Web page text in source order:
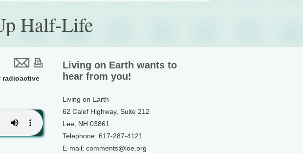
Half-Life
radioactive
Living on Earth wants to
hear from you!
Living on Earth
62 Calef Highway, Suite 212
Lee, NH 03861
Telephone: 617-287-4121
E-mail: comments@loe.org